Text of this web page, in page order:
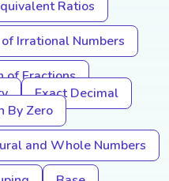
Ratios
Irrational Numbers
of Fractions
Exact Decimal
By Zero
and Whole Numbers